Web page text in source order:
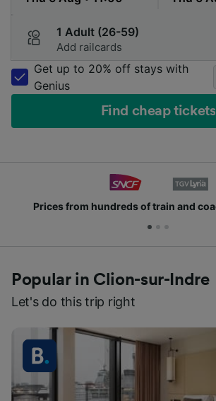
1 Adult (26-59)
Add railcards
Get up to 20% off stays with
Genius
Find cheap tickets
hundreds of train and coach companies
Popular in Clion-sur-Indre
Let's do this trip right